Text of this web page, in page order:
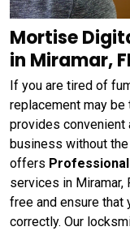
Mortise
in Miramar,
If you are tired of
replacement may
provides convenient
business without
offers
services in
free and ensure
correctly. Our